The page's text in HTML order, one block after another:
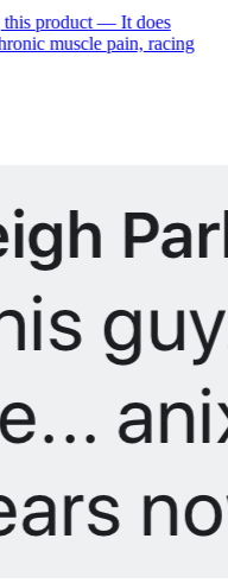
product — It does
muscle pain, racing